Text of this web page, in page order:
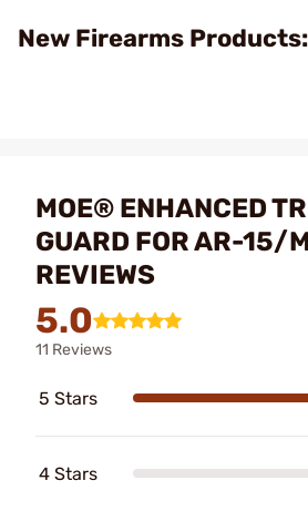
New Firearms
MOE® ENHANCED
GUARD FOR AR-15/
REVIEWS
5.0
11 Reviews
5 Stars
4 Stars